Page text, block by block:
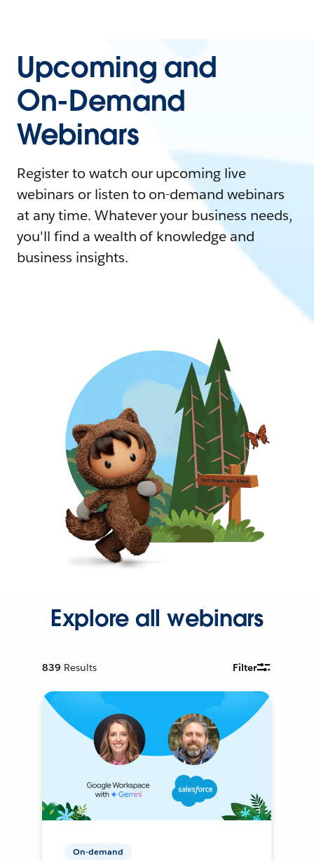
Upcoming and
On-Demand
Webinars
Register to watch our upcoming live
webinars or listen to on-demand webinars
at any time. Whatever your business needs,
you'll find a wealth of knowledge and
business insights.
Explore all webinars
839 Results Filter
On-demand